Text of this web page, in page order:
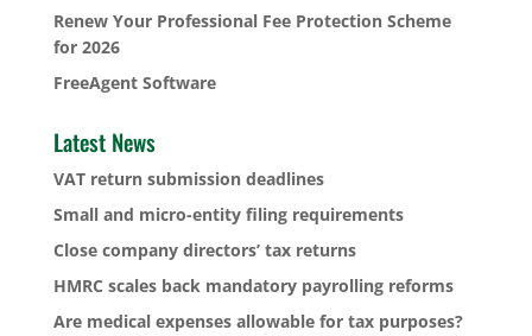
Renew Your Professional Fee Protection Scheme
for 2026
FreeAgent Software
Latest News
VAT return submission deadlines
Small and micro-entity filing requirements
Close company directors’ tax returns
HMRC scales back mandatory payrolling reforms
Are medical expenses allowable for tax purposes?